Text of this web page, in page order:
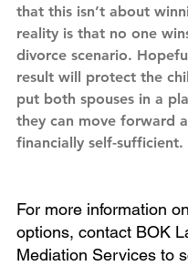
that this isn’t about
reality is that no one
divorce scenario.
result will protect the
put both spouses in a
they can move forward
financially self-sufficient.
For more information
options, contact BOK
Mediation Services to